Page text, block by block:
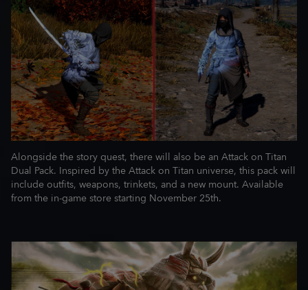
Alongside the story quest, there will also be an Attack on Titan
Dual Pack. Inspired by the Attack on Titan universe, this pack will
include outfits, weapons, trinkets, and a new mount. Available
from the in-game store starting November 25th.